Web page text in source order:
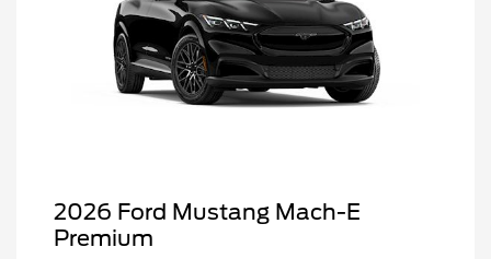
2026 Ford Mustang Mach-E
Premium